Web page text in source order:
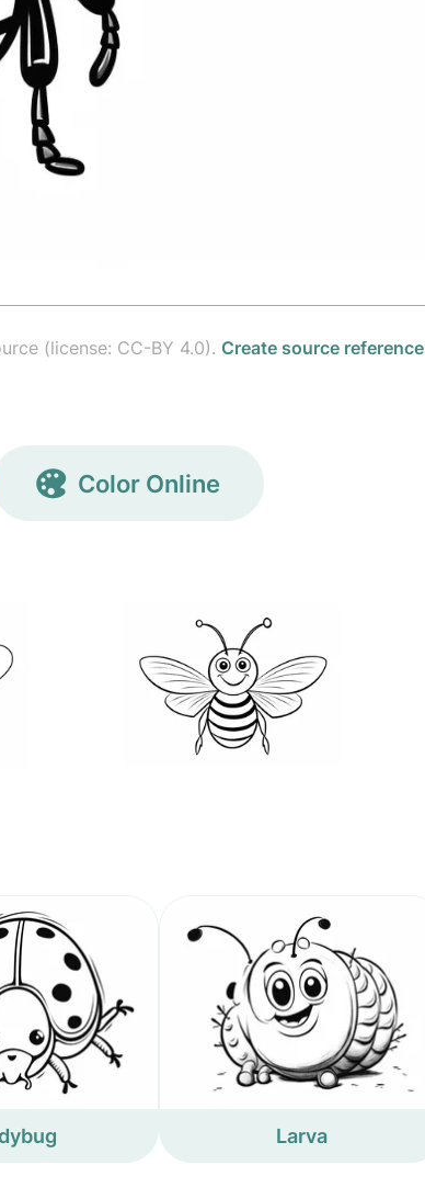
(license: CC-BY 4.0). Create source reference
Color Online
Larva